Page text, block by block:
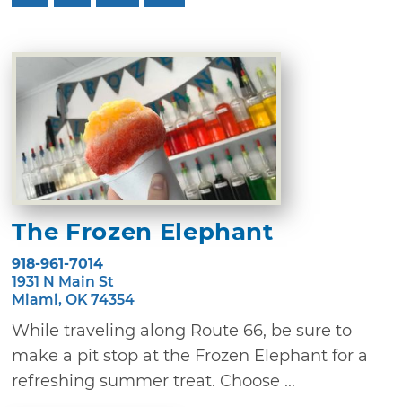
The Frozen Elephant
918-961-7014
1931 N Main St
Miami, OK 74354
While traveling along Route 66, be sure to
make a pit stop at the Frozen Elephant for a
refreshing summer treat. Choose ...